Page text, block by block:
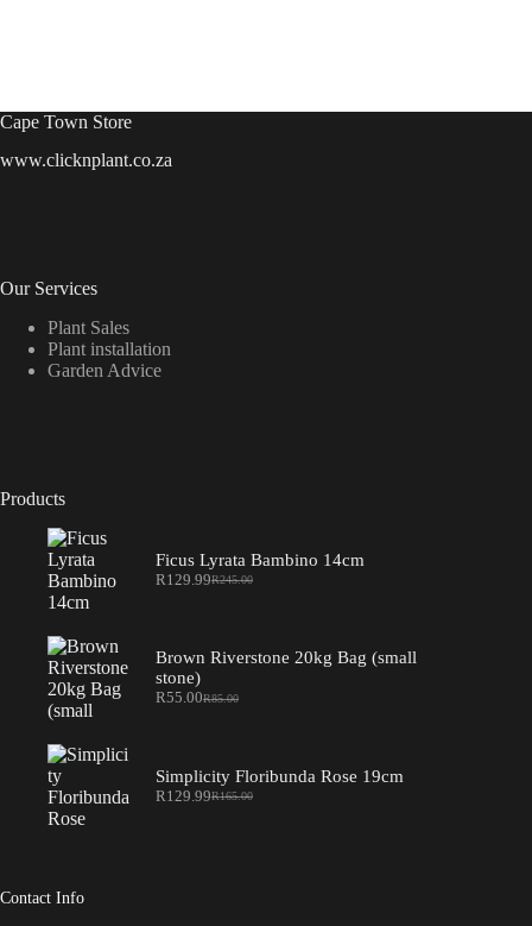
Cape Town Store
www.clicknplant.co.za
Our Services
Plant Sales
Plant installation
Garden Advice
Products
Ficus Lyrata Bambino 14cm
R245.00
Original
R129.99Current
Brown Riverstone 20kg Bag (small
stone)
R85.00
Original
R55.00Current
Simplicity Floribunda Rose 19cm
R165.00
Original
R129.99Current
Contact Info